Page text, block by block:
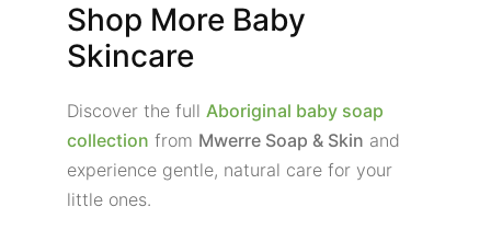
Shop More Baby
Skincare
Discover the full Aboriginal baby soap
collection from Mwerre Soap & Skin and
experience gentle, natural care for your
little ones.